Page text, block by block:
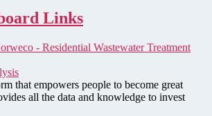
Links
- Residential Wastewater Treatment
that empowers people to become great
all the data and knowledge to invest